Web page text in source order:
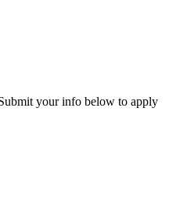
your info below to apply